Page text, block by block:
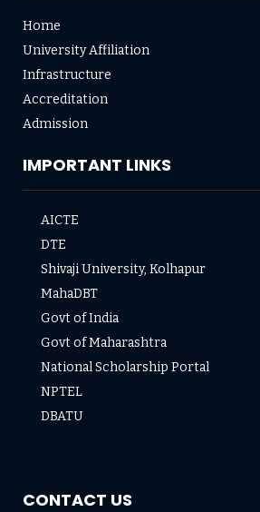
Home
University Affiliation
Infrastructure
Accreditation
Admission
IMPORTANT LINKS
AICTE
DTE
Shivaji University, Kolhapur
MahaDBT
Govt of India
Govt of Maharashtra
National Scholarship Portal
NPTEL
DBATU
CONTACT US